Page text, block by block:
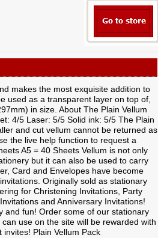
makes the most exquisite addition to
used as a transparent layer on top of,
in size. About The Plain Vellum
4/5 Laser: 5/5 Solid ink: 5/5 The Plain
and cut vellum cannot be returned as
the live help function to request a
A5 = 40 Sheets Vellum is not only
but it can also be used to carry
Card and Envelopes have become
Originally sold as stationary
for Christening Invitations, Party
and Anniversary Invitations!
and fun! Order some of our stationary
use on the site will be rewarded with
Plain Vellum Pack